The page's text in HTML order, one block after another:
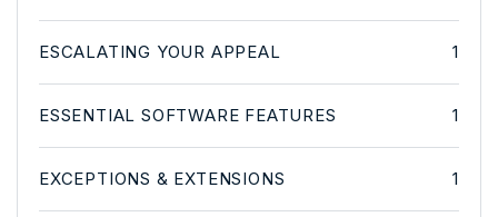
ESCALATING YOUR APPEAL 1
ESSENTIAL SOFTWARE FEATURES 1
EXCEPTIONS & EXTENSIONS 1